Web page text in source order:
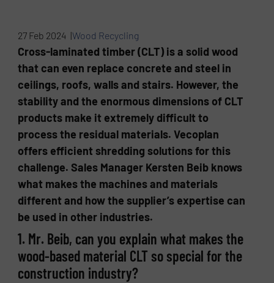
27 Feb 2024 |Wood Recycling
Cross-laminated timber (CLT) is a solid wood
that can even replace concrete and steel in
ceilings, roofs, walls and stairs. However, the
stability and the enormous dimensions of CLT
products make it extremely difficult to
process the residual materials. Vecoplan
offers efficient shredding solutions for this
challenge. Sales Manager Kersten Beib knows
what makes the machines and materials
different and how the supplier’s expertise can
be used in other industries.
1. Mr. Beib, can you explain what makes the
wood-based material CLT so special for the
construction industry?